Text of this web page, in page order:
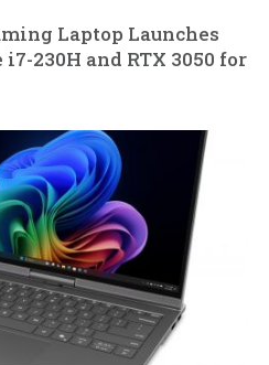
Laptop Launches
230H and RTX 3050 for